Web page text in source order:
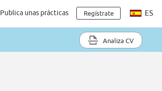
Publica unas prácticas Regístrate ES
Analiza CV